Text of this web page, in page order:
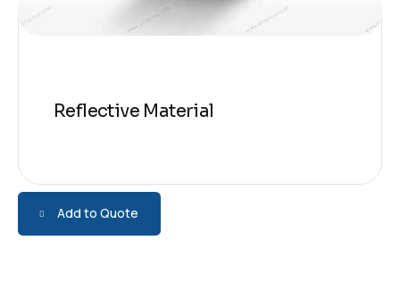
Reflective Material
Add to Quote